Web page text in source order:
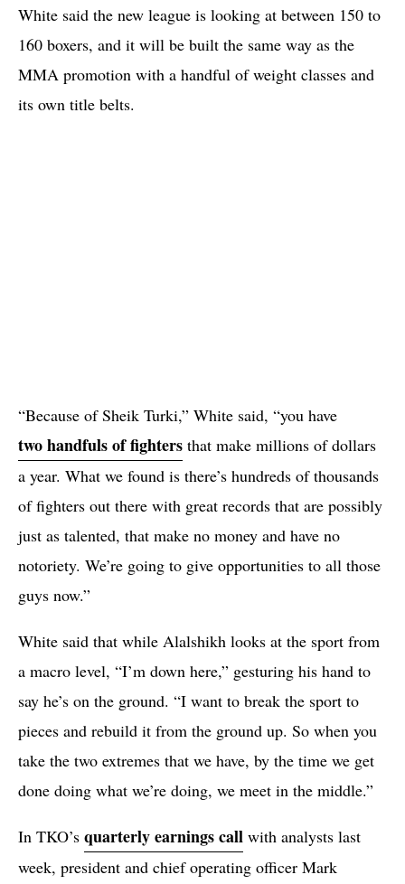
White said the new league is looking at between 150 to
160 boxers, and it will be built the same way as the
MMA promotion with a handful of weight classes and
its own title belts.
“Because of Sheik Turki,” White said, “you have
two handfuls of fighters that make millions of dollars
a year. What we found is there’s hundreds of thousands
of fighters out there with great records that are possibly
just as talented, that make no money and have no
notoriety. We’re going to give opportunities to all those
guys now.”
White said that while Alalshikh looks at the sport from
a macro level, “I’m down here,” gesturing his hand to
say he’s on the ground. “I want to break the sport to
pieces and rebuild it from the ground up. So when you
take the two extremes that we have, by the time we get
done doing what we’re doing, we meet in the middle.”
In TKO’s quarterly earnings call with analysts last
week, president and chief operating officer Mark